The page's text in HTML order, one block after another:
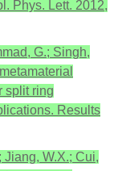
Phys. Lett. 2012,
G.; Singh,
split ring
Results
Jiang, W.X.; Cui,